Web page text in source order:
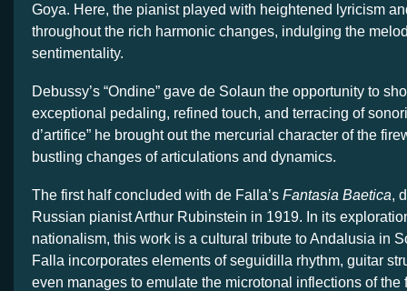
Goya. Here, the pianist played with heightened lyricism
throughout the rich harmonic changes, indulging the
sentimentality.
Debussy’s “Ondine” gave de Solaun the opportunity to
exceptional pedaling, refined touch, and terracing of
d’artifice” he brought out the mercurial character of the
bustling changes of articulations and dynamics.
The first half concluded with de Falla’s Fantasia Baetica,
Russian pianist Arthur Rubinstein in 1919. In its
nationalism, this work is a cultural tribute to Andalusia in
Falla incorporates elements of seguidilla rhythm, guitar
even manages to emulate the microtonal inflections of the